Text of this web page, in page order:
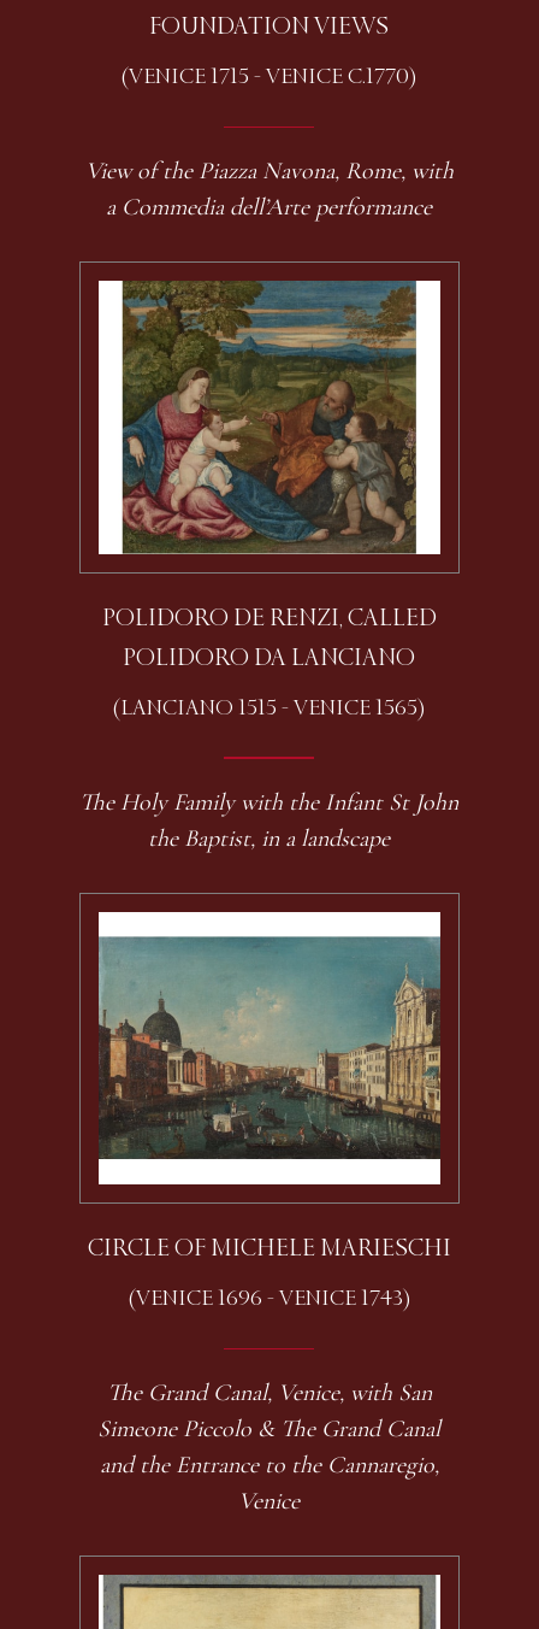
FOUNDATION VIEWS
(VENICE 1715 - VENICE C.1770)
View of the Piazza Navona, Rome, with
a Commedia dell’Arte performance
POLIDORO DE RENZI, CALLED
POLIDORO DA LANCIANO
(LANCIANO 1515 - VENICE 1565)
The Holy Family with the Infant St John
the Baptist, in a landscape
CIRCLE OF MICHELE MARIESCHI
(VENICE 1696 - VENICE 1743)
The Grand Canal, Venice, with San
Simeone Piccolo & The Grand Canal
and the Entrance to the Cannaregio,
Venice